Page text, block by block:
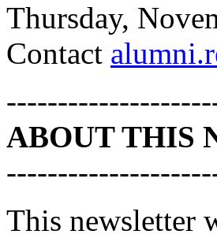
Thursday,
Contact
ABOUT THIS
This newsletter